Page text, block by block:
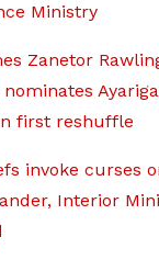
Ministry
Zanetor
first reshuffle
invoke curses
Interior